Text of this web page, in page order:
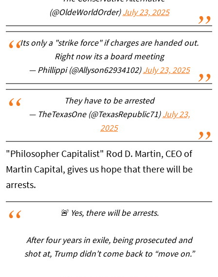
(@OldeWorldOrder) July 23, 2025
Its only a "strike force" if charges are handed out.
Right now its a board meeting
— Phillippi (@Allyson62934102) July 23, 2025
They have to be arrested
— TheTexasOne (@TexasRepublic71) July 23,
2025
"Philosopher Capitalist" Rod D. Martin, CEO of
Martin Capital, gives us hope that there will be
arrests.
🚨 Yes, there will be arrests.
After four years in exile, being prosecuted and
shot at, Trump didn’t come back to “move on.”